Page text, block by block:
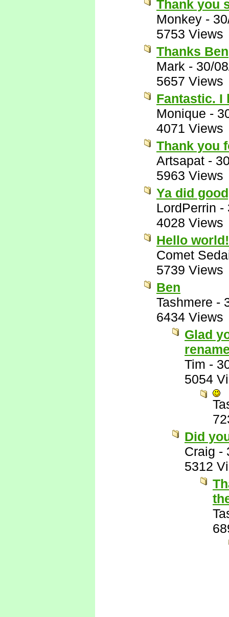
Thank you
Monkey -
5753 Views
Thanks Ben
Mark - 30/
5657 Views
Fantastic. I
Monique -
4071 Views
Thank you
Artsapat -
5963 Views
Ya did
LordPerrin -
4028 Views
Hello world!
Comet
5739 Views
Ben
Tashmere -
6434 Views
Glad
Tim -
5054
Did
Craig -
5312